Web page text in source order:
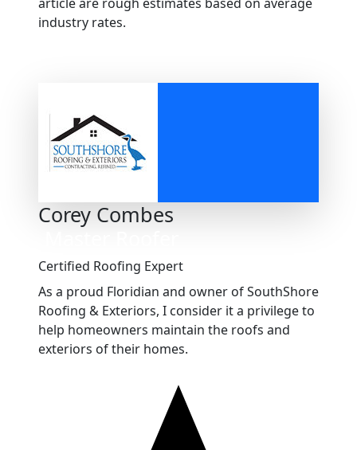
article are rough estimates based on average
industry rates.
Corey Combes
Certified Roofing Expert
As a proud Floridian and owner of SouthShore
Roofing & Exteriors, I consider it a privilege to
help homeowners maintain the roofs and
exteriors of their homes.